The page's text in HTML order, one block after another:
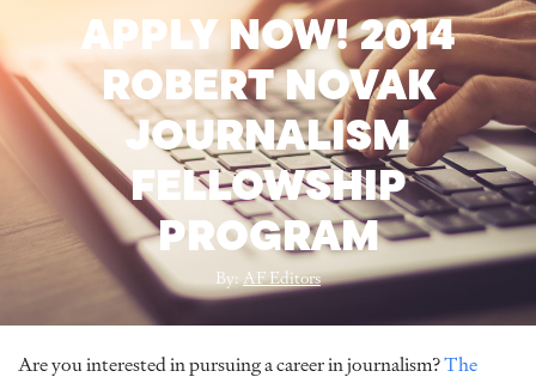
APPLY NOW! 2014
ROBERT NOVAK
JOURNALISM
FELLOWSHIP
PROGRAM
By:AF Editors
Are you interested in pursuing a career in journalism?The